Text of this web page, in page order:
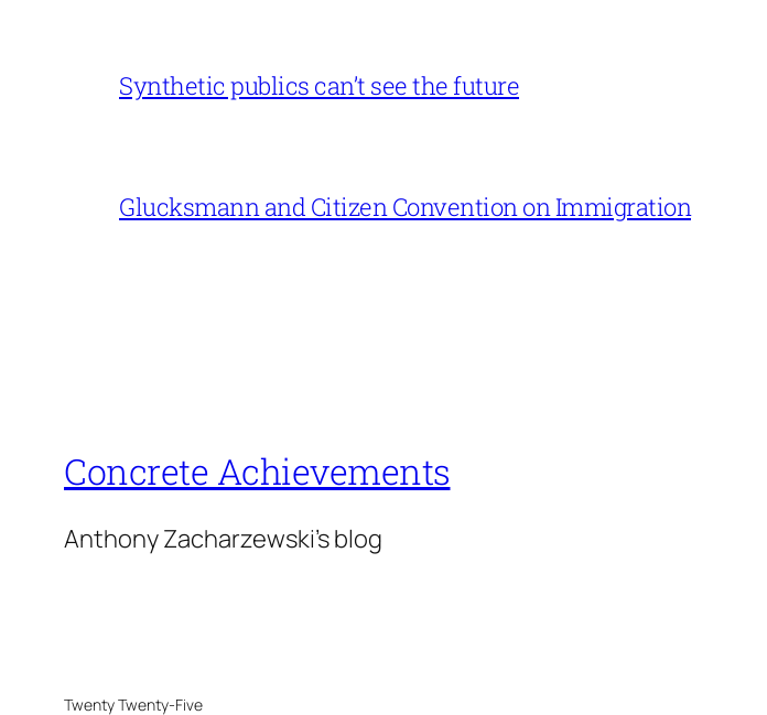
Synthetic publics can’t see the future
Glucksmann and Citizen Convention on Immigration
Concrete Achievements
Anthony Zacharzewski's blog
Twenty Twenty-Five